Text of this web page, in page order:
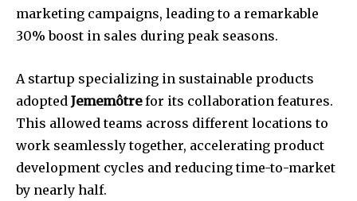
marketing campaigns, leading to a remarkable
30% boost in sales during peak seasons.
A startup specializing in sustainable products
adopted Jememôtrefor its collaboration features.
This allowed teams across different locations to
work seamlessly together, accelerating product
development cycles and reducing time-to-market
by nearly half.